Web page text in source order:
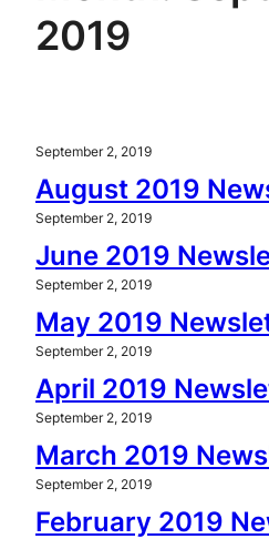
2019
September 2, 2019
August 2019
September 2, 2019
June 2019
September 2, 2019
May 2019
September 2, 2019
April 2019
September 2, 2019
March 2019
September 2, 2019
February 2019